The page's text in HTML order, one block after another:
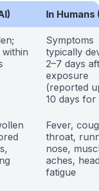
In Humans
Symptoms
typically
2–7 days
exposure
(reported
10 days for
Fever,
throat,
nose,
aches,
fatigue